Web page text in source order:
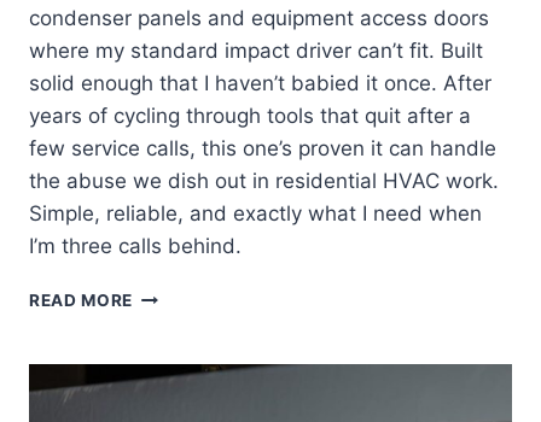
condenser panels and equipment access doors
where my standard impact driver can’t fit. Built
solid enough that I haven’t babied it once. After
years of cycling through tools that quit after a
few service calls, this one’s proven it can handle
the abuse we dish out in residential HVAC work.
Simple, reliable, and exactly what I need when
I’m three calls behind.
READ MORE KLEIN
MY